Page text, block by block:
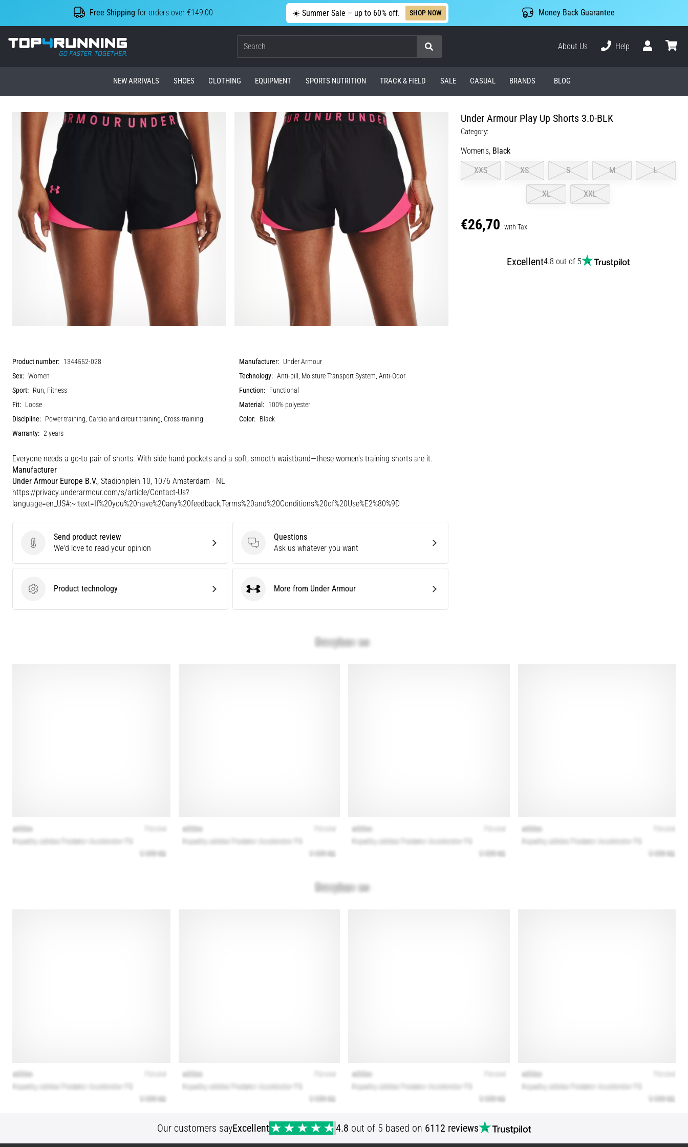
Free Shipping for orders over €149,00 ☀️ Summer Sale – up to 60% off. SHOP NOW Money Back Guarantee
Top4Running.ie
Search
About Us
Help
NEW ARRIVALS SHOES CLOTHING EQUIPMENT SPORTS NUTRITION TRACK & FIELD SALE CASUAL BRANDS BLOG
Under Armour Play Up Shorts 3.0-BLK
Category:
Women's, Black
XXS
XS S M L
XL XXL
€26,70 with Tax
Excellent4.8 out of 5
Product number: 1344552-028 Manufacturer: Under Armour
Sex: Women Technology: Anti-pill, Moisture Transport System, Anti-Odor
Sport: Run, Fitness Function: Functional
Fit: Loose Material: 100% polyester
Discipline: Power training, Cardio and circuit training, Cross-training Color: Black
Warranty: 2 years
Everyone needs a go-to pair of shorts. With side hand pockets and a soft, smooth waistband—these women's training shorts are it.
Manufacturer
Under Armour Europe B.V., Stadionplein 10, 1076 Amsterdam - NL
https://privacy.underarmour.com/s/article/Contact-Us?
language=en_US#:~:text=If%20you%20have%20any%20feedback,Terms%20and%20Conditions%20of%20Use%E2%80%9D
Send product review
Send product review
We'd love to read your opinion
Questions
Questions
Ask us whatever you want
Product technology
Product technology Under ArmourMore from Under Armour
Our customers sayExcellent 4.8 out of 5 based on 6112 reviews